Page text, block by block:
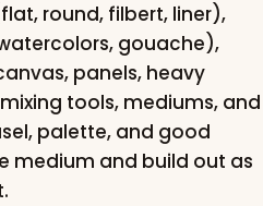
round, filbert, liner),
gouache),
panels, heavy
tools, mediums, and
palette, and good
medium and build out as